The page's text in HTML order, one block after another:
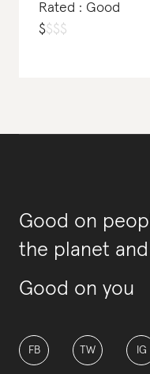
Rated : Good
$$$$
Good on
the planet
Good on you
FB TW IG